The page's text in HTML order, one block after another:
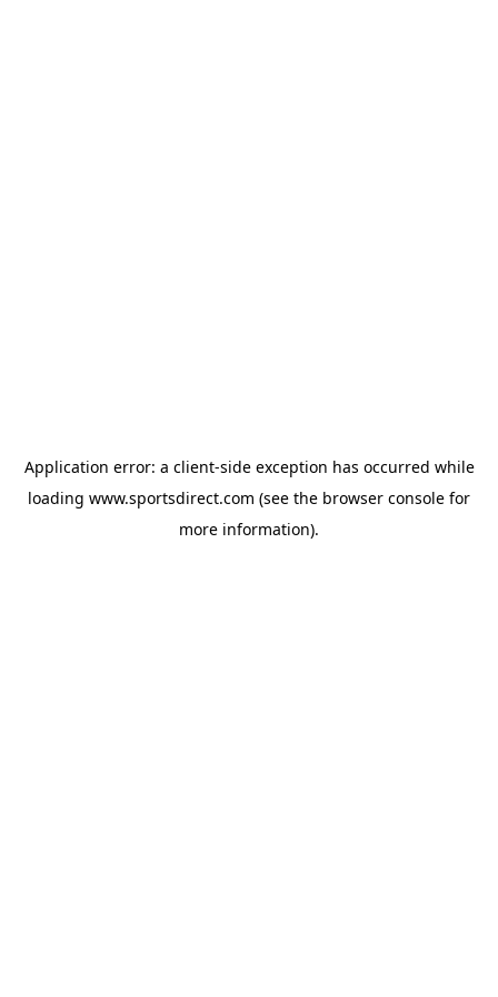
Application error: a client-side exception has occurred while
loading www.sportsdirect.com (see the browser console for
more information).